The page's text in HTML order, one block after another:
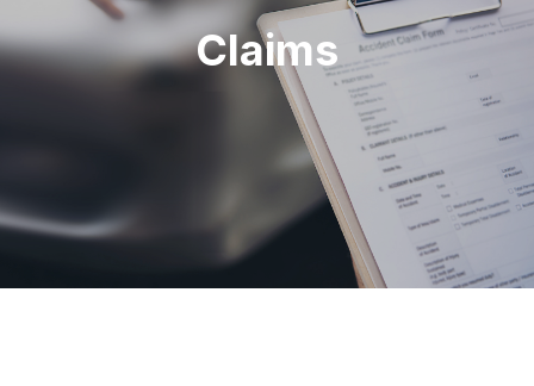
Claims